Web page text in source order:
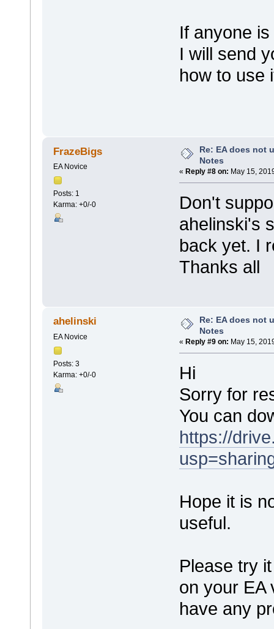
If anyone
I will send
how to use
FrazeBigs
EA Novice
Posts: 1
Karma: +0/-0
Re: EA does not
Notes
« Reply #8 on: May 15,
Don't
ahelinski's
back yet. I
Thanks all
ahelinski
EA Novice
Posts: 3
Karma: +0/-0
Re: EA does not
Notes
« Reply #9 on: May 15,
Hi
Sorry for
You can
https://
Hope it is
useful.
Please try
on your EA
have any